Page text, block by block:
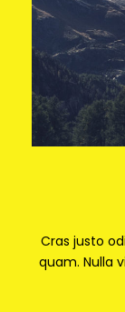
Cras justo
quam. Nulla